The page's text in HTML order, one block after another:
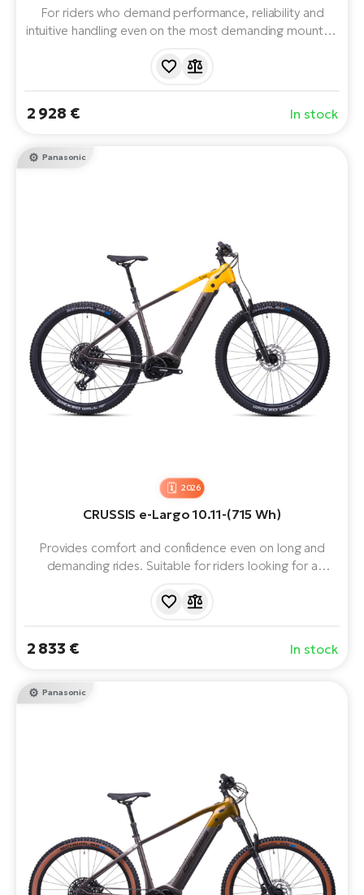
For riders who demand performance, reliability and
intuitive handling even on the most demanding mountain
LG 715 Wh battery with a range of up to 170 km and
2 928 € In stock
Panasonic
2026
CRUSSIS e-Largo 10.11-(715 Wh)
Provides comfort and confidence even on long and
demanding rides. Suitable for riders looking for a
handling. Equipped with Panasonic GX Ultimate motor,
2 833 € In stock
Panasonic